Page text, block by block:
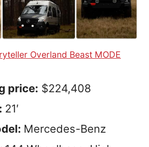
Overland Beast MODE
price: $224,408
21′
Mercedes-Benz